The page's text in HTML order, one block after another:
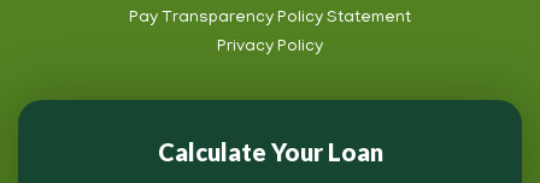
Pay Transparency Policy Statement
Privacy Policy
Calculate Your Loan